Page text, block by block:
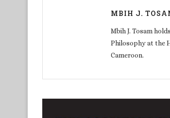
MBIH J.
Mbih J. Tosam
Philosophy at the
Cameroon.